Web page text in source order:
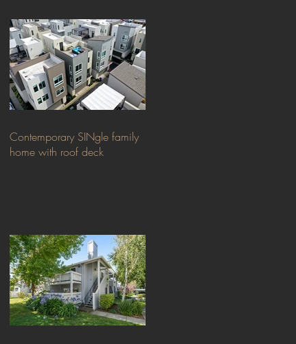
Contemporary SINgle family
home with roof deck